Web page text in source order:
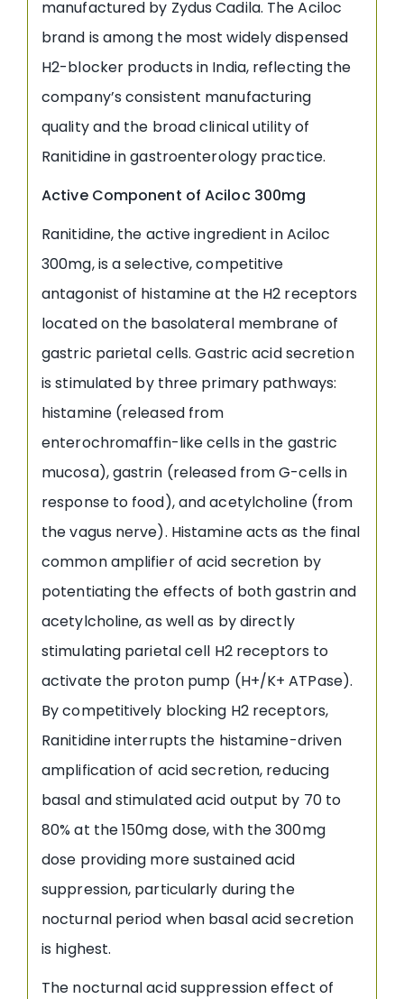
manufactured by Zydus Cadila. The Aciloc
brand is among the most widely dispensed
H2-blocker products in India, reflecting the
company’s consistent manufacturing
quality and the broad clinical utility of
Ranitidine in gastroenterology practice.
Active Component of Aciloc 300mg
Ranitidine, the active ingredient in Aciloc
300mg, is a selective, competitive
antagonist of histamine at the H2 receptors
located on the basolateral membrane of
gastric parietal cells. Gastric acid secretion
is stimulated by three primary pathways:
histamine (released from
enterochromaffin-like cells in the gastric
mucosa), gastrin (released from G-cells in
response to food), and acetylcholine (from
the vagus nerve). Histamine acts as the final
common amplifier of acid secretion by
potentiating the effects of both gastrin and
acetylcholine, as well as by directly
stimulating parietal cell H2 receptors to
activate the proton pump (H+/K+ ATPase).
By competitively blocking H2 receptors,
Ranitidine interrupts the histamine-driven
amplification of acid secretion, reducing
basal and stimulated acid output by 70 to
80% at the 150mg dose, with the 300mg
dose providing more sustained acid
suppression, particularly during the
nocturnal period when basal acid secretion
is highest.
The nocturnal acid suppression effect of